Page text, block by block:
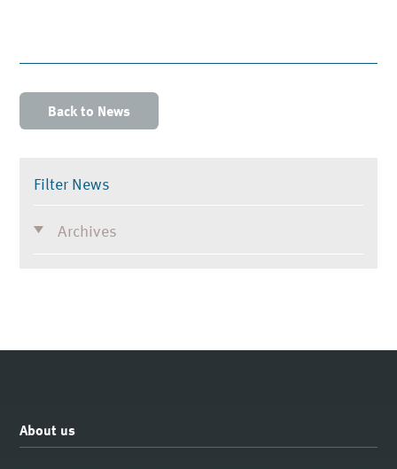
Back to News
Filter News
Archives
About us